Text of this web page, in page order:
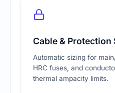
Cable & Protection
Automatic sizing for
HRC fuses, and
thermal ampacity limits.